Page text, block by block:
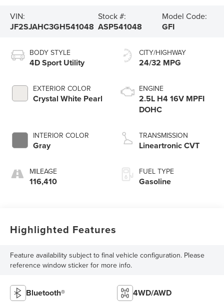
VIN:
JF2SJAHC3GH541048
Stock #:
ASP541048
Model Code:
GFI
BODY STYLE
4D Sport Utility
EXTERIOR COLOR
Crystal White Pearl
INTERIOR COLOR
Gray
MILEAGE
116,410
CITY/HIGHWAY
24/32 MPG
ENGINE
2.5L H4 16V MPFI
DOHC
TRANSMISSION
Lineartronic CVT
FUEL TYPE
Gasoline
Highlighted Features
Feature availability subject to final vehicle configuration. Please
reference window sticker for more info.
Bluetooth® 4WD/AWD